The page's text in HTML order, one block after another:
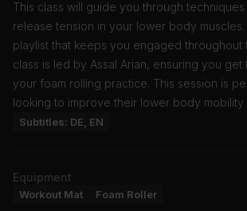
This class will guide you through
release tension in your lower body
playlist that keeps you engaged throughout
class is led by Assal Arian, ensuring you
your foam rolling practice. This session is
looking to improve their lower body mobility
Subtitles: DE, EN
Equipment
Workout Mat Foam Roller